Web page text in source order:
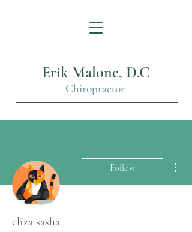
Erik Malone, D.C
Chiropractor
Follow
eliza sasha